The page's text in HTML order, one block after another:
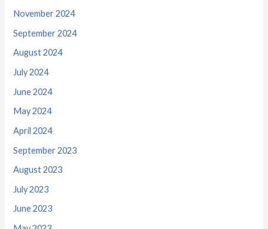
November 2024
September 2024
August 2024
July 2024
June 2024
May 2024
April 2024
September 2023
August 2023
July 2023
June 2023